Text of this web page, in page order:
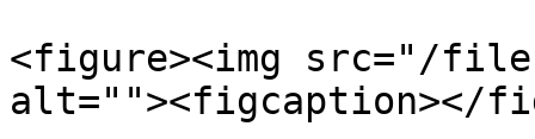
<figure><img src="/files/
alt=""><figcaption></